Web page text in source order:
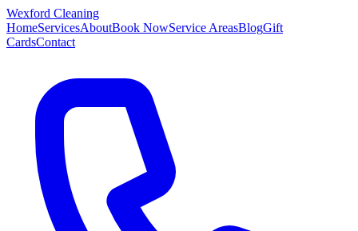
Wexford Cleaning
HomeServicesAboutBook NowService AreasBlogGift
CardsContact